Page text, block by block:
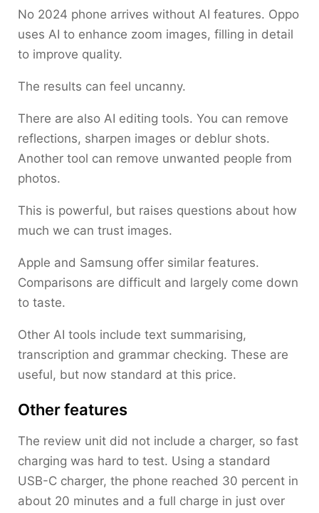
No 2024 phone arrives without AI features. Oppo
uses AI to enhance zoom images, filling in detail
to improve quality.
The results can feel uncanny.
There are also AI editing tools. You can remove
reflections, sharpen images or deblur shots.
Another tool can remove unwanted people from
photos.
This is powerful, but raises questions about how
much we can trust images.
Apple and Samsung offer similar features.
Comparisons are difficult and largely come down
to taste.
Other AI tools include text summarising,
transcription and grammar checking. These are
useful, but now standard at this price.
Other features
The review unit did not include a charger, so fast
charging was hard to test. Using a standard
USB-C charger, the phone reached 30 percent in
about 20 minutes and a full charge in just over